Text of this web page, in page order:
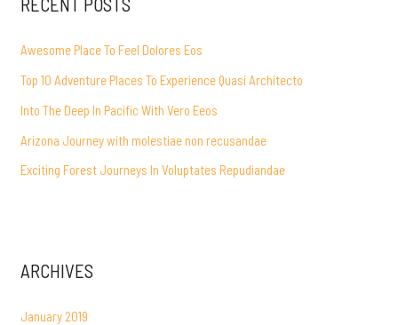
Awesome Place To Feel Dolores Eos
Top 10 Adventure Places To Experience Quasi Architecto
Into The Deep In Pacific With Vero Eeos
Arizona Journey with molestiae non recusandae
Exciting Forest Journeys In Voluptates Repudiandae
ARCHIVES
January 2019